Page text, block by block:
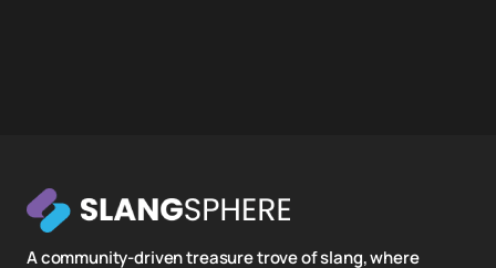
A community-driven treasure trove of slang, where